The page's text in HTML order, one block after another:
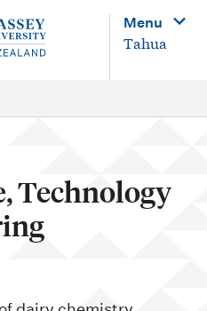
Menu
Tahua
Technology